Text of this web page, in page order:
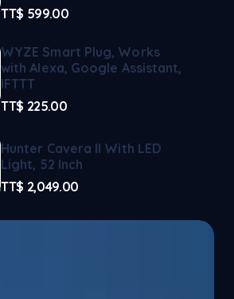
TT$ 599.00
WYZE Smart Plug, Works
with Alexa, Google Assistant,
IFTTT
TT$ 225.00
Hunter Cavera II With LED
Light, 52 Inch
TT$ 2,049.00